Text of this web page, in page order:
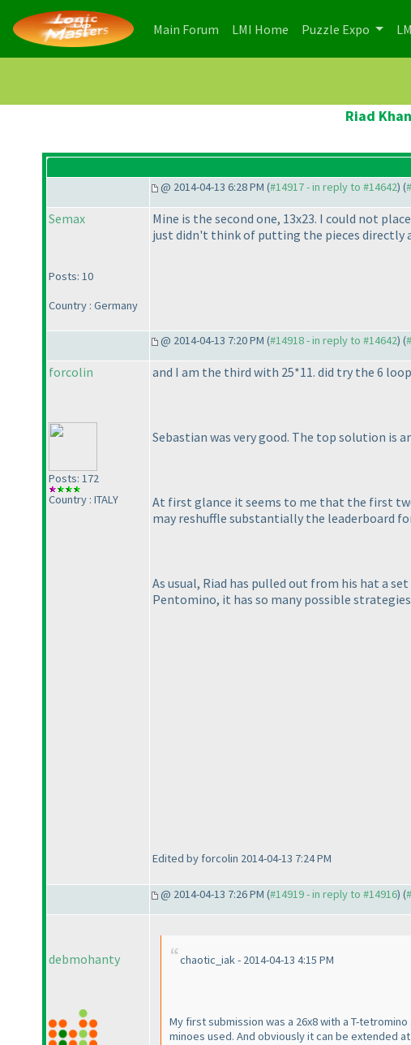
Main Forum (current)
LMI Home (current)
Puzzle Expo
Riad
@ 2014-04-13 6:28 PM (#14917 - in reply to #14642) (
Semax
Posts: 10
Country : Germany
Mine is the second one, 13x23. I could not
just didn't think of putting the pieces directly
@ 2014-04-13 7:20 PM (#14918 - in reply to #14642) (
forcolin
Posts: 172
Country : ITALY
and I am the third with 25*11. did try the 6
Sebastian was very good. The top solution
At first glance it seems to me that the first
may reshuffle substantially the leaderboard
As usual, Riad has pulled out from his hat a
Pentomino, it has so many possible
Edited by forcolin 2014-04-13 7:24 PM
@ 2014-04-13 7:26 PM (#14919 - in reply to #14916) (
debmohanty chaotic_iak - 2014-04-13 4:15 PM
My first submission was a 26x8 with a T-
minoes used. And obviously it can be extended